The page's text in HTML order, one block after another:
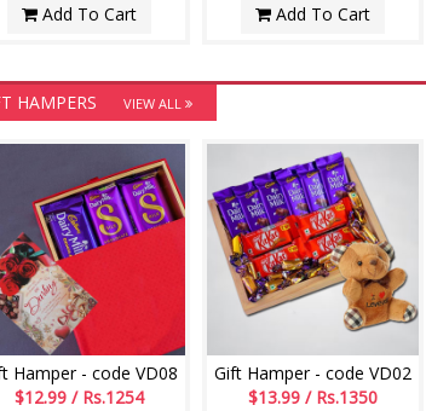
Add To Cart
Add To Cart
HAMPERS VIEW ALL
Hamper - code VD08
$12.99 / Rs.1254
Gift Hamper - code VD02
$13.99 / Rs.1350